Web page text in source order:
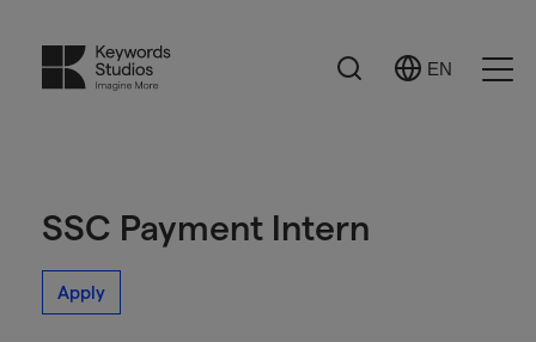
Search
Select
EN
SSC Payment Intern
Apply